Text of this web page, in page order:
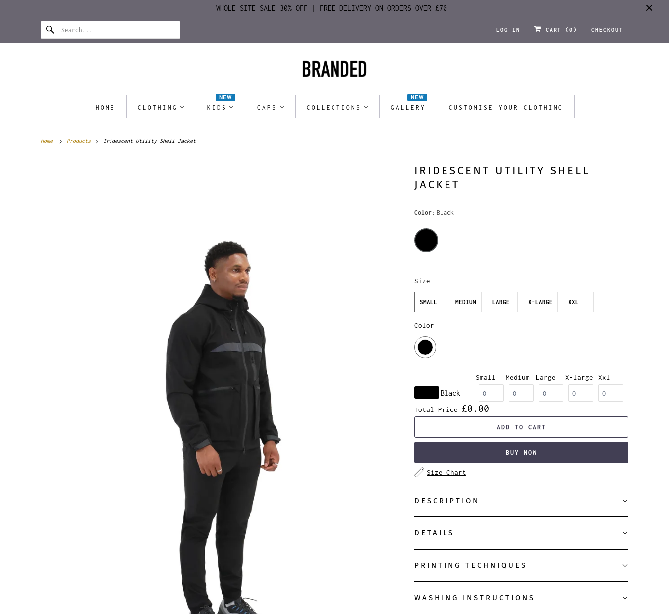
WHOLE SITE SALE 30% OFF | FREE DELIVERY ON ORDERS OVER £70
LOG IN CART ( 0 ) CHECKOUT
HOME CLOTHING KIDS
NEW
CAPS COLLECTIONS GALLERY
NEW
CUSTOMISE YOUR CLOTHING
Home Products Iridescent Utility Shell Jacket
IRIDESCENT UTILITY SHELL
JACKET
Color Black
Size
SMALL MEDIUM LARGE X-LARGE XXL
Color
Small Medium Large X-large Xxl
Black
Total Price £0.00
ADD TO CART
BUY NOW
Size Chart
DESCRIPTION
DETAILS
PRINTING TECHNIQUES
WASHING INSTRUCTIONS